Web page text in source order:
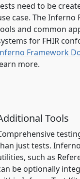
need to be
case. The
and common
for FHIR
Framework
more.
Tools
just tests.
such as
be optionally